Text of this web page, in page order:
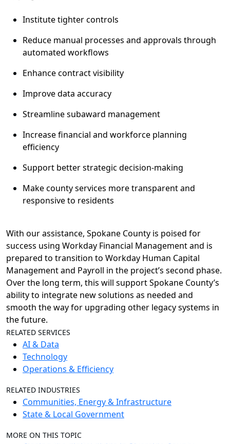
Institute tighter controls
Reduce manual processes and approvals through
automated workflows
Enhance contract visibility
Improve data accuracy
Streamline subaward management
Increase financial and workforce planning
efficiency
Support better strategic decision-making
Make county services more transparentand
responsiveto residents
With ourassistance, Spokane County is poised for
success using Workday Financial Managementand is
prepared to transition to Workday Human Capital
Management and Payroll in the project’s second phase.
Over the long term, this will supportSpokane County’s
ability to integrate new solutions as needed and
smooth the way for upgrading other legacy systems in
the future.
RELATED SERVICES
AI & Data
Technology
Operations & Efficiency
RELATED INDUSTRIES
Communities, Energy & Infrastructure
State & Local Government
MORE ON THIS TOPIC